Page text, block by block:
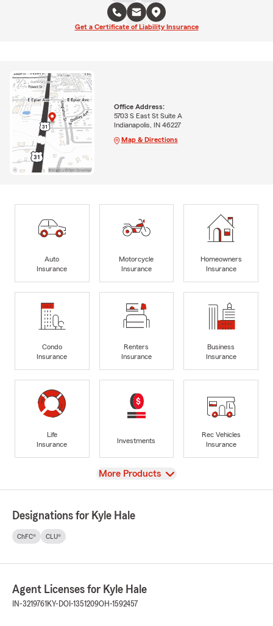
Get a Certificate of Liability Insurance
Office Address:
5703 S East St Suite A
Indianapolis, IN 46227
Map & Directions
Auto
Insurance
Motorcycle
Insurance
Homeowners
Insurance
Condo
Insurance
Renters
Insurance
Business
Insurance
Life
Insurance
Investments
Rec Vehicles
Insurance
View
More Products
Designations for Kyle Hale
ChFC® CLU®
Agent Licenses for Kyle Hale
IN-3219761 KY-DOI-1351209OH-1592457